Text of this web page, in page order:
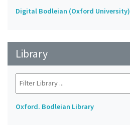
Digital Bodleian (Oxford University)
Library
Oxford. Bodleian Library